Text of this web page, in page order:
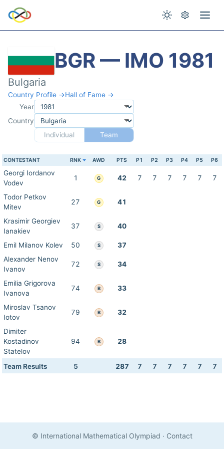
BGR — IMO 1981
Bulgaria
Country Profile →Hall of Fame →
Year
Country
Individual
Team
CONTESTANT RNK AWD PTS P1 P2 P3 P4 P5 P6
Georgi Iordanov
Vodev
1 G 42 7 7 7 7 7 7
Todor Petkov
Mitev
27 G 41
Krasimir Georgiev
Ianakiev
37 S 40
Emil Milanov Kolev 50 S
37
Alexander Nenov
Ivanov
72 S 34
Emilia Grigorova
Ivanova
74 B 33
Miroslav Tsanov
Iotov
79 B 32
Dimiter
Kostadinov
Statelov
94 B 28
Team Results 5 287 7 7 7 7 7 7
© International Mathematical Olympiad · Contact